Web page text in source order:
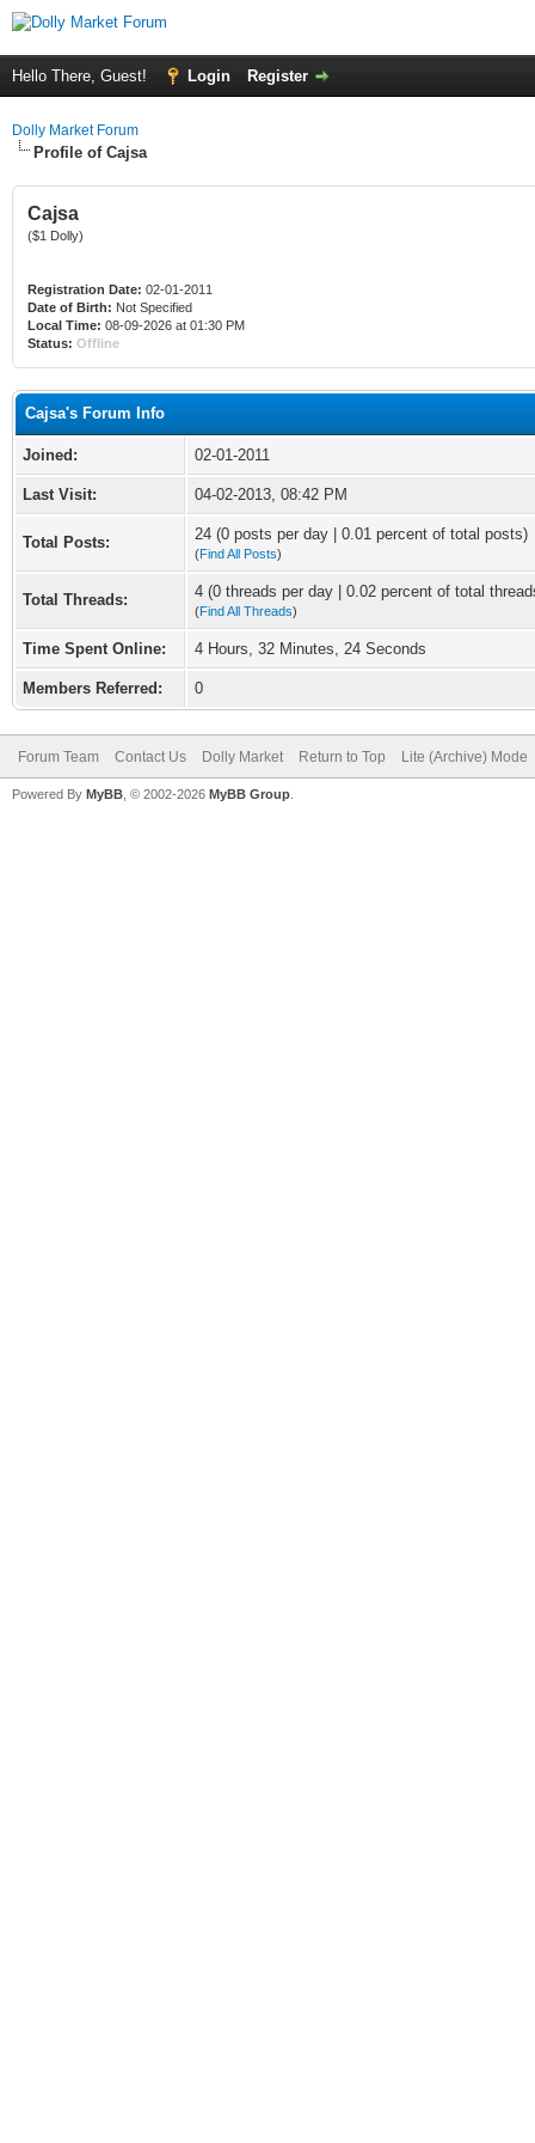
Hello There, Guest! Login Register
Dolly Market Forum
Profile of Cajsa
Cajsa
($1 Dolly)
Registration Date: 02-01-2011
Date of Birth: Not Specified
Local Time: 08-09-2026 at 01:30 PM
Status: Offline
Cajsa's Forum Info
Joined: 02-01-2011
Last Visit: 04-02-2013, 08:42 PM
Total Posts: 24 (0 posts per day | 0.01 percent of total posts)
(Find All Posts)
Total Threads: 4 (0 threads per day | 0.02 percent of total
(Find All Threads)
Time Spent Online: 4 Hours, 32 Minutes, 24 Seconds
Members Referred: 0
Forum Team Contact Us Dolly Market Return to Top Lite (Archive) Mode
Powered By MyBB , © 2002-2026 MyBB Group